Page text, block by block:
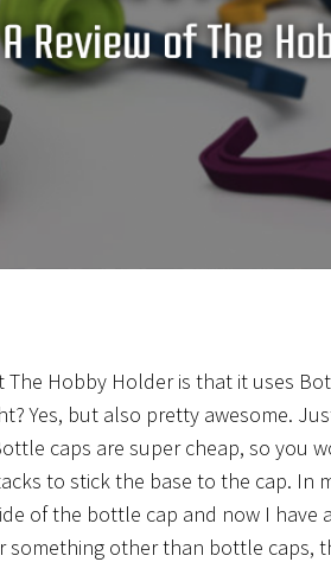
The Hobby Holder is that it uses
Yes, but also pretty awesome.
caps are super cheap, so you
to stick the base to the cap. In
of the bottle cap and now I have
something other than bottle